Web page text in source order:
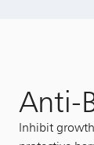
Anti-
Inhibit